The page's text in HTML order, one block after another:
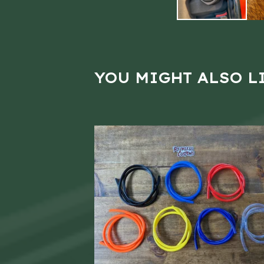
YOU MIGHT ALSO